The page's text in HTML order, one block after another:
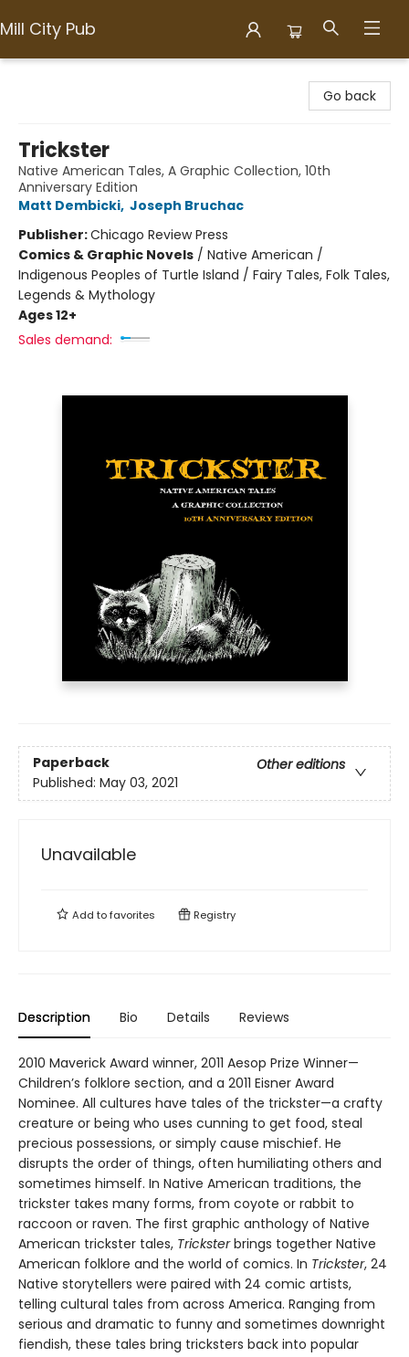
Mill City Pub
Go back
Trickster
Native American Tales, A Graphic Collection, 10th
Anniversary Edition
Matt Dembicki, Joseph Bruchac
Publisher:Chicago Review Press
Comics & Graphic Novels / Native American /
Indigenous Peoples of Turtle Island / Fairy Tales, Folk Tales,
Legends & Mythology
Ages 12+
Sales demand:
Paperback
Other editions
Published: May 03, 2021
Unavailable
Add tofavorites Registry
Description Bio Details Reviews
2010 Maverick Award winner, 2011 Aesop Prize Winner—
Children’s folklore section, and a 2011 Eisner Award
Nominee. All cultures have tales of the trickster—a crafty
creature or being who uses cunning to get food, steal
precious possessions, or simply cause mischief. He
disrupts the order of things, often humiliating others and
sometimes himself. In Native American traditions, the
trickster takes many forms, from coyote or rabbit to
raccoon or raven. The first graphic anthology of Native
American trickster tales, Tricksterbrings together Native
American folklore and the world of comics. In Trickster, 24
Native storytellers were paired with 24 comic artists,
telling cultural tales from across America. Ranging from
serious and dramatic to funny and sometimes downright
fiendish, these tales bring tricksters back into popular